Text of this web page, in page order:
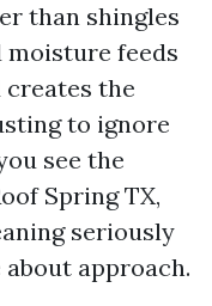
than shingles
moisture feeds
the
to ignore
see the
Spring TX,
seriously
approach.